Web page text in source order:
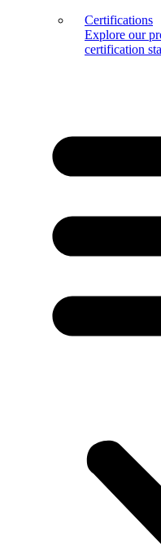
Certifications
Explore our
certification